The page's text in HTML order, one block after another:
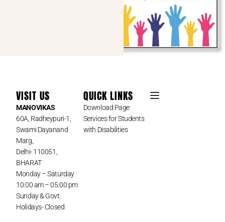
VISIT US
MANOVIKAS
60A, Radheypuri-1,
Swami Dayanand
Marg,
Delhi- 110051,
BHARAT
Monday – Saturday
10:00 am – 05:00 pm
Sunday & Govt.
Holidays- Closed
QUICK LINKS
Download Page
Services for Students
with Disabilities